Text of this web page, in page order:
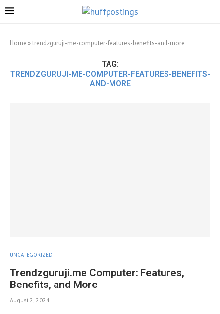
Home »trendzguruji-me-computer-features-benefits-and-more
TAG:
TRENDZGURUJI-ME-COMPUTER-FEATURES-BENEFITS-
AND-MORE
UNCATEGORIZED
Trendzguruji.me Computer: Features,
Benefits, and More
August 2, 2024